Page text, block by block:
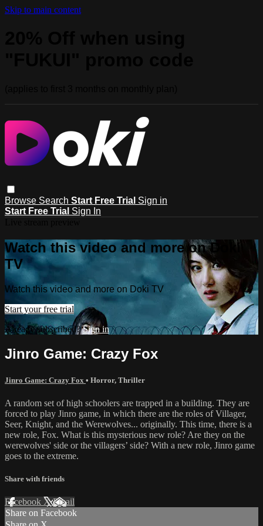
Skip to main content
Browse Search Start Free Trial Sign in
Start Free Trial Sign In
Watch this video and more on Doki
TV
Watch this video and more on Doki TV
Start your free trial
Already subscribed?Sign in
Jinro Game: Crazy Fox
Jinro Game: Crazy Fox • Horror, Thriller
A random set of high schoolers are trapped in a building. They are
forced to play Jinro game, in which there are the roles of Villager,
Seer, Knight, and the Werewolves... originally. This time, there is a
new role, Fox. What is this mysterious new role? Are they on the
werewolves' side or the villagers’ side? With a new role, Jinro game
goes to the extreme.
Share with friends
Facebook XEmail
Share on Facebook